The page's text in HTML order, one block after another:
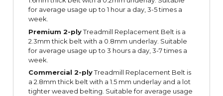
for average usage up to 1 hour a day, 3-5 times a
week.
Premium 2-plyTreadmill Replacement Belt is a
2.3mm thick belt with a 0.8mm underlay. Suitable
for average usage up to 3 hours a day, 3-7 times a
week.
Commercial 2-plyTreadmill Replacement Belt is
a 2.8mm thick belt with a 1.5 mm underlay and a lot
tighter weaved belting. Suitable for average usage